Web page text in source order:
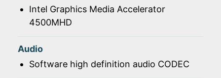
Intel Graphics Media Accelerator
4500MHD
Audio
Software high definition audio CODEC